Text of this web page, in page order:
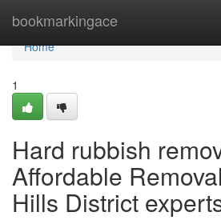
bookmarkingace
Home
Home
1
Hard rubbish
Affordable
Hills District